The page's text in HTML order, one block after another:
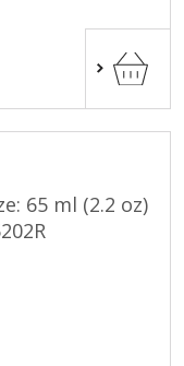
65 ml (2.2 oz)